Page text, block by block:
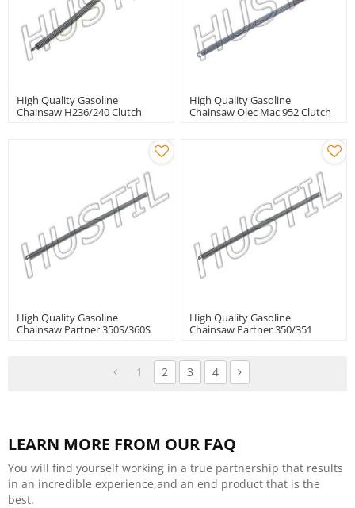
High Quality Gasoline
Chainsaw H236/240 Clutch
High Quality Gasoline
Chainsaw Olec Mac 952 Clutch
High Quality Gasoline
Chainsaw Partner 350S/360S
High Quality Gasoline
Chainsaw Partner 350/351
1 2 3 4
LEARN MORE FROM OUR FAQ
You will find yourself working in a true partnership that results
in an incredible experience,and an end product that is the
best.